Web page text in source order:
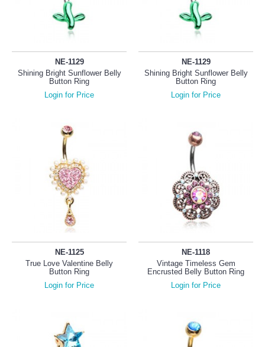
NE-1129
Shining Bright Sunflower Belly
Button Ring
Login for Price
NE-1129
Shining Bright Sunflower Belly
Button Ring
Login for Price
NE-1125
True Love Valentine Belly
Button Ring
Login for Price
NE-1118
Vintage Timeless Gem
Encrusted Belly Button Ring
Login for Price